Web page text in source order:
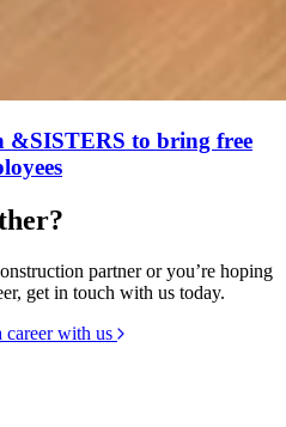
to bring free
partner or you’re hoping
get in touch with us today.
career with us